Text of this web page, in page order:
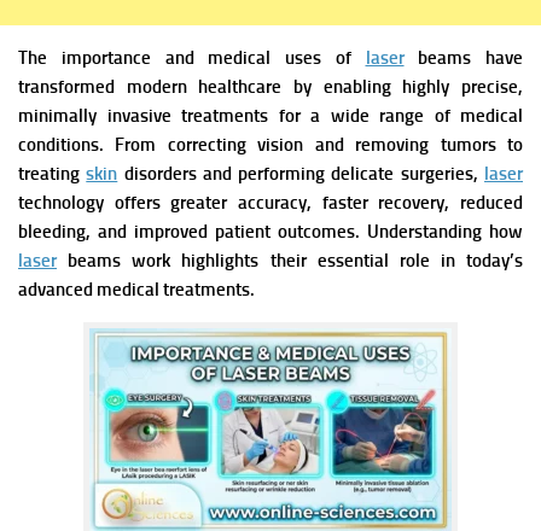
The importance and medical uses of laserbeams have
transformed modern healthcare by enabling highly precise,
minimally invasive treatments for a wide range of medical
conditions. From correcting vision and removing tumors to
treatingskin disorders and performing delicate surgeries, laser
technology offers greater accuracy, faster recovery, reduced
bleeding, and improved patient outcomes. Understanding how
laserbeams work highlights their essential role in today’s
advanced medical treatments.